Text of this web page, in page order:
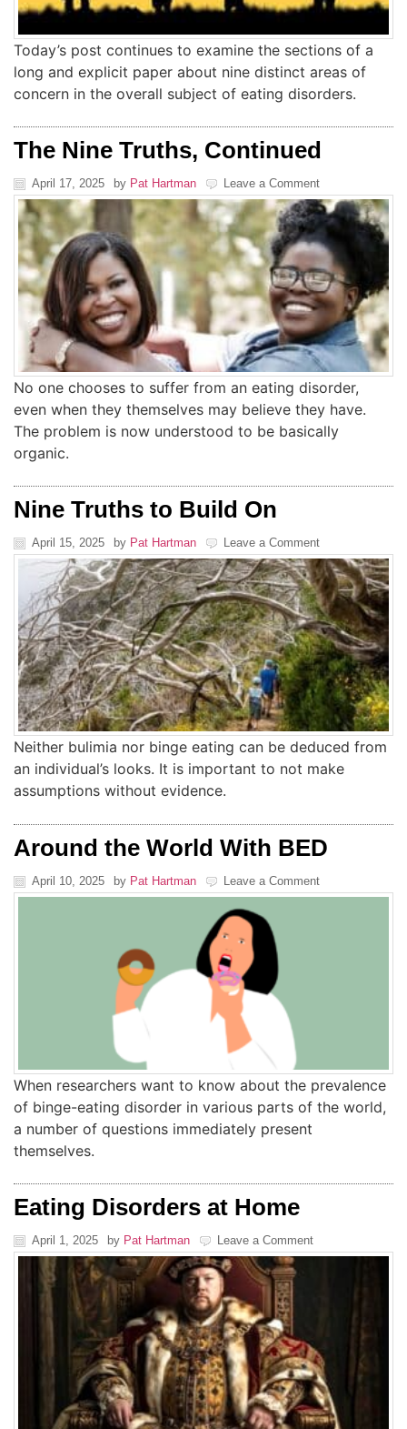
Today’s post continues to examine the sections of a
long and explicit paper about nine distinct areas of
concern in the overall subject of eating disorders.
The Nine Truths, Continued
April 17, 2025 by Pat Hartman Leave a Comment
No one chooses to suffer from an eating disorder,
even when they themselves may believe they have.
The problem is now understood to be basically
organic.
Nine Truths to Build On
April 15, 2025 by Pat Hartman Leave a Comment
Neither bulimia nor binge eating can be deduced from
an individual’s looks. It is important to not make
assumptions without evidence.
Around the World With BED
April 10, 2025 by Pat Hartman Leave a Comment
When researchers want to know about the prevalence
of binge-eating disorder in various parts of the world,
a number of questions immediately present
themselves.
Eating Disorders at Home
April 1, 2025 by Pat Hartman Leave a Comment